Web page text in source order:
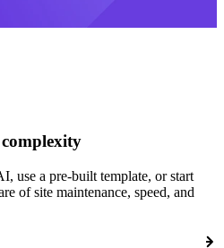
use a pre-built template, or start
of site maintenance, speed, and